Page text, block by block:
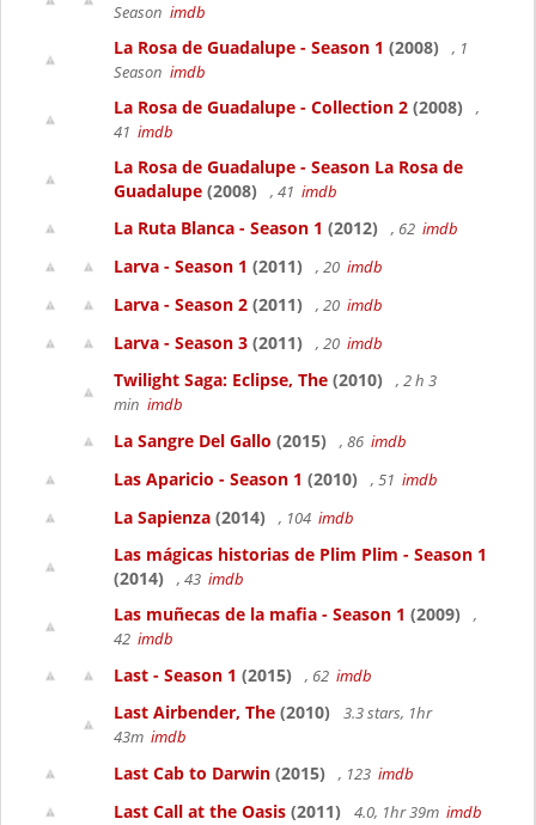
Season imdb
La Rosa de Guadalupe - Season 1 (2008)
, 1
Season imdb
La Rosa de Guadalupe - Collection 2 (2008)
,
41 imdb
La Rosa de Guadalupe - Season La Rosa de
Guadalupe (2008) , 41 imdb
La Ruta Blanca - Season 1 (2012) , 62 imdb
Larva - Season 1 (2011) , 20 imdb
Larva - Season 2 (2011) , 20 imdb
Larva - Season 3 (2011) , 20 imdb
Twilight Saga: Eclipse, The (2010)
, 2 h 3
min imdb
La Sangre Del Gallo (2015) , 86 imdb
Las Aparicio - Season 1 (2010) , 51 imdb
La Sapienza (2014) , 104 imdb
Las mágicas historias de Plim Plim - Season 1
(2014)
, 43 imdb
Las muñecas de la mafia - Season 1 (2009)
,
42 imdb
Last - Season 1 (2015) , 62 imdb
Last Airbender, The (2010)
3.3 stars, 1hr
43m imdb
Last Cab to Darwin (2015) , 123 imdb
Last Call at the Oasis (2011) 4.0, 1hr 39m imdb